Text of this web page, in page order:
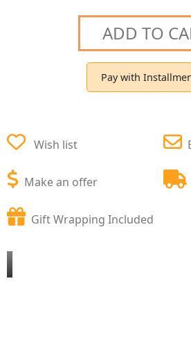
ADD TO
Pay with
Wish list
Make an offer
Gift Wrapping Included